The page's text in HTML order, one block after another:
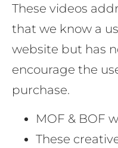
These videos
that we know a
website but has
encourage the
purchase.
MOF & BOF
These